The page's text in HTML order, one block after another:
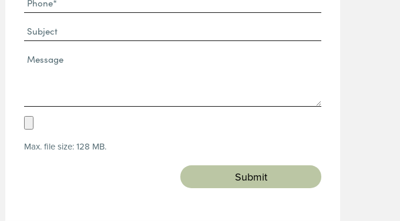
(Required)
Subject
Message*
Upload
(Required)
Max. file size: 128 MB.